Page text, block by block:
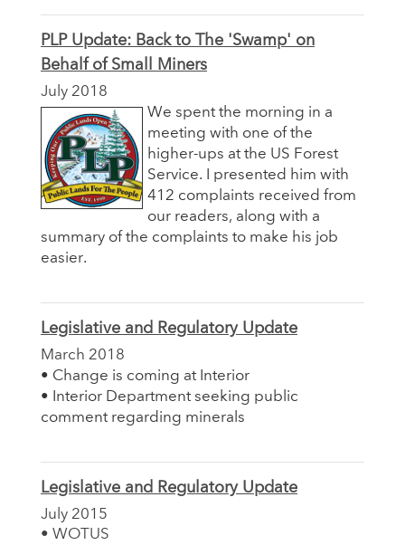
PLP Update: Back to The 'Swamp' on
Behalf of Small Miners
July 2018
We spent the morning in a
meeting with one of the
higher-ups at the US Forest
Service. I presented him with
412 complaints received from
our readers, along with a
summary of the complaints to make his job
easier.
Legislative and Regulatory Update
March 2018
• Change is coming at Interior
• Interior Department seeking public
comment regarding minerals
Legislative and Regulatory Update
July 2015
• WOTUS